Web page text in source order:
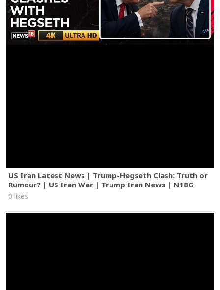
US Iran Latest News | Trump-Hegseth Clash: Truth or
Rumour? | US Iran War | Trump Iran News | N18G
0 likes